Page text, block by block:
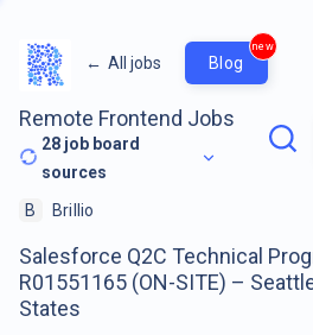
← All jobs Blog
new
Remote Frontend Jobs
28 job board
sources
B Brillio
Salesforce Q2C Technical
R01551165 (ON-SITE) –
States